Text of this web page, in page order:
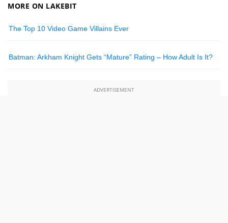
MORE ON LAKEBIT
The Top 10 Video Game Villains Ever
Batman: Arkham Knight Gets “Mature” Rating – How Adult Is It?
ADVERTISEMENT